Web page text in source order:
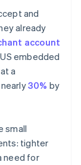
and
already
account
embedded
a
nearly30% by
small
tighter
need for